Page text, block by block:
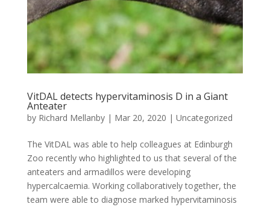
VitDAL detects hypervitaminosis D in a Giant
Anteater
by Richard Mellanby| Mar 20, 2020 | Uncategorized
The VitDAL was able to help colleagues at Edinburgh
Zoo recently who highlighted to us that several of the
anteaters and armadillos were developing
hypercalcaemia. Working collaboratively together, the
team were able to diagnose marked hypervitaminosis